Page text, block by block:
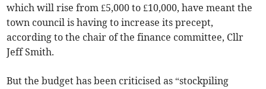
which will rise from £5,000 to £10,000, have meant the
town council is having to increase its precept,
according to the chair of the finance committee, Cllr
Jeff Smith.
But the budget has been criticised as “stockpiling